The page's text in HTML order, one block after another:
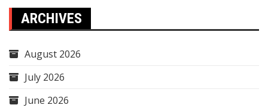
ARCHIVES
August 2026
July 2026
June 2026